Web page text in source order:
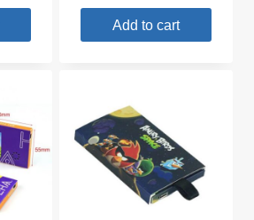
was:
is:
$19.99.
Add to cart